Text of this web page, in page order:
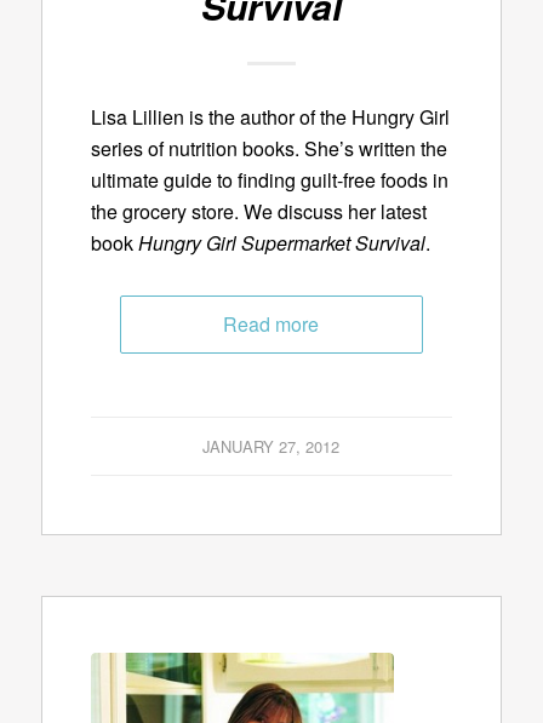
Lisa Lillien is the author of the Hungry Girl
series of nutrition books. She’s written the
ultimate guide to finding guilt-free foods in
the grocery store. We discuss her latest
bookHungry Girl Supermarket Survival.
Read more
JANUARY 27, 2012